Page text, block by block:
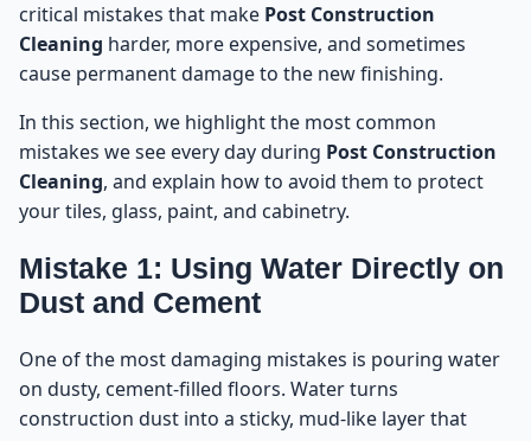
critical mistakes that make Post Construction
Cleaning harder, more expensive, and sometimes
cause permanent damage to the new finishing.
In this section, we highlight the most common
mistakes we see every day during Post Construction
Cleaning, and explain how to avoid them to protect
your tiles, glass, paint, and cabinetry.
Mistake 1: Using Water Directly on
Dust and Cement
One of the most damaging mistakes is pouring water
on dusty, cement-filled floors. Water turns
construction dust into a sticky, mud-like layer that